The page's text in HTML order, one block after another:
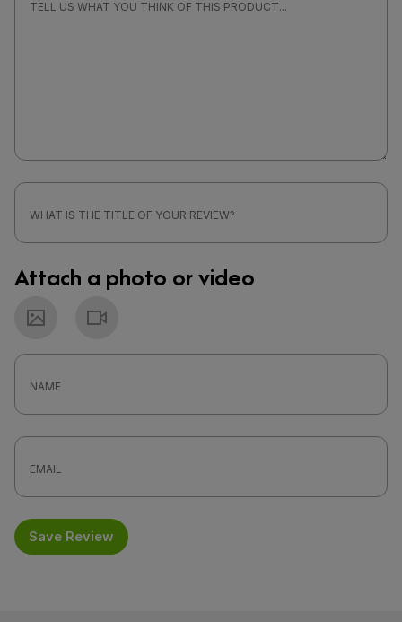
Attach a photo or video
Photo
Save Review